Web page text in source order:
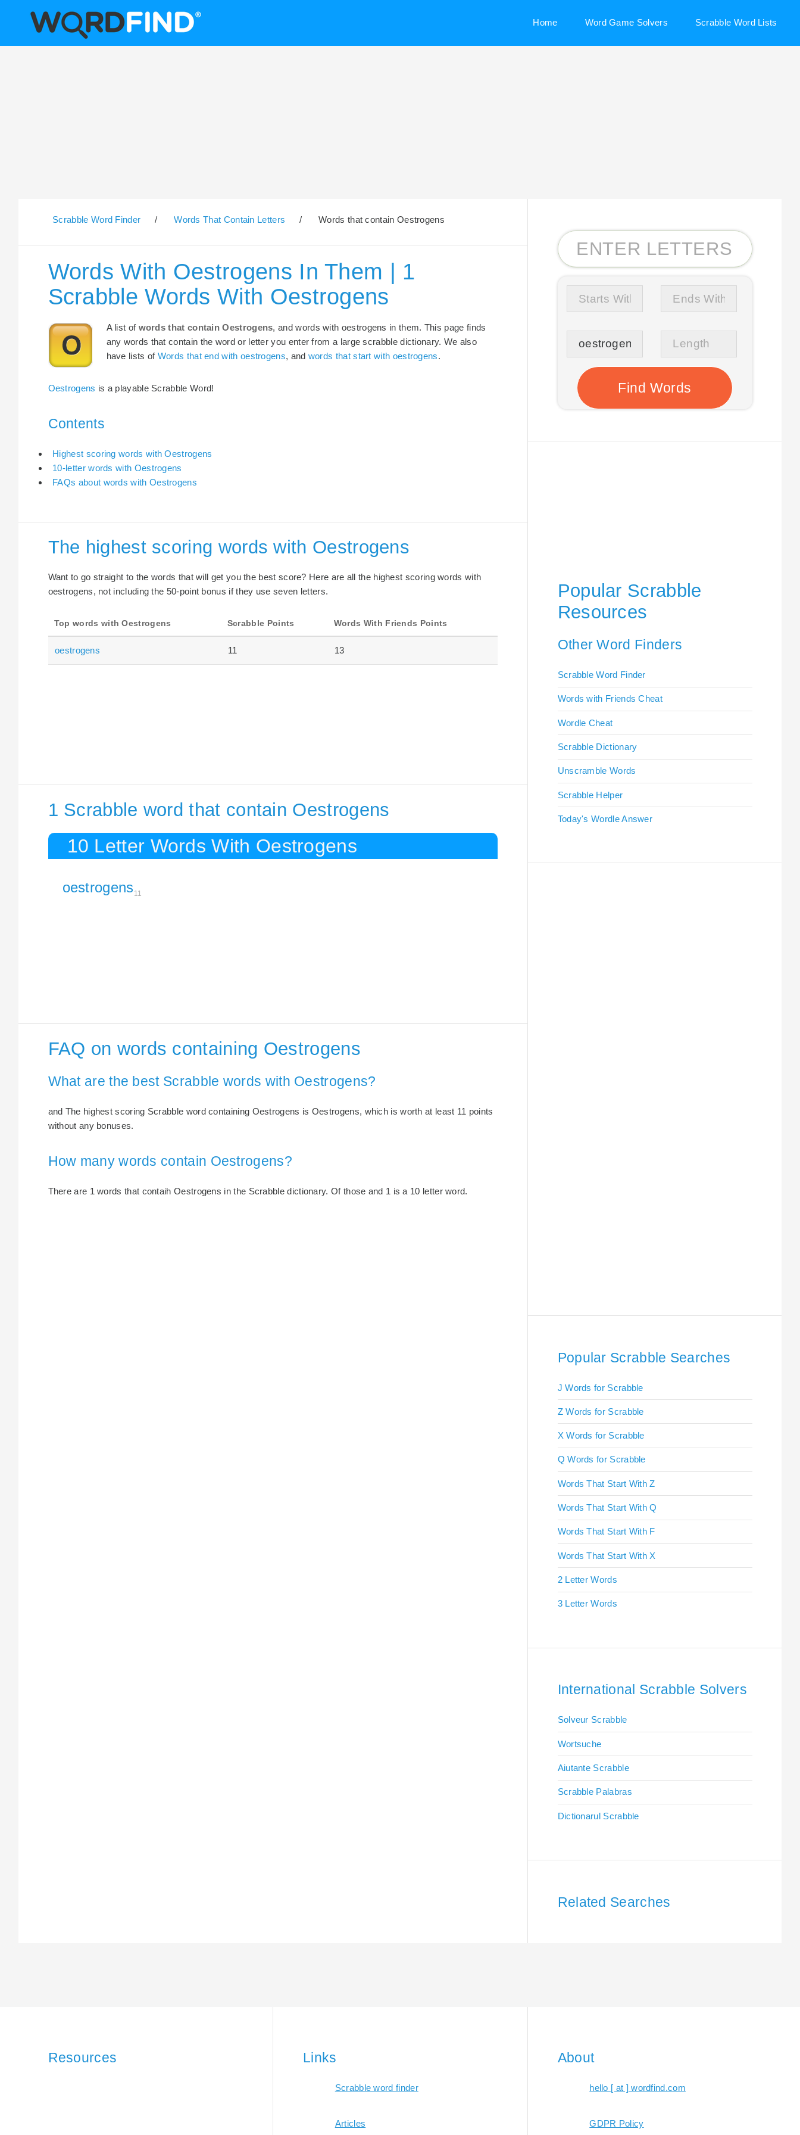
Home Word Game Solvers Scrabble Word Lists
Scrabble Word Finder / Words That Contain Letters / Words that contain Oestrogens
Words With Oestrogens In Them | 1
Scrabble Words With Oestrogens
A list of words that contain Oestrogens, and words with oestrogens in them. This page finds
any words that contain the word or letter you enter from a large scrabble dictionary. We also
have lists of Words that end with oestrogens, and words that start with oestrogens.
Oestrogens is a playable Scrabble Word!
Contents
Highest scoring words with Oestrogens
10-letter words with Oestrogens
FAQs about words with Oestrogens
The highest scoring words with Oestrogens
Want to go straight to the words that will get you the best score? Here are all the highest scoring words with
oestrogens, not including the 50-point bonus if they use seven letters.
Top words with Oestrogens Scrabble Points Words With Friends Points
oestrogens 11 13
1 Scrabble word that contain Oestrogens
10 Letter Words With Oestrogens
oestrogens11
FAQ on words containing Oestrogens
What are the best Scrabble words with Oestrogens?
and The highest scoring Scrabble word containing Oestrogens is Oestrogens, which is worth at least 11 points
without any bonuses.
How many words contain Oestrogens?
There are 1 words that contaih Oestrogens in the Scrabble dictionary. Of those and 1 is a 10 letter word.
Popular Scrabble
Resources
Other Word Finders
Scrabble Word Finder
Words with Friends Cheat
Wordle Cheat
Scrabble Dictionary
Unscramble Words
Scrabble Helper
Today's Wordle Answer
Popular Scrabble Searches
J Words for Scrabble
Z Words for Scrabble
X Words for Scrabble
Q Words for Scrabble
Words That Start With Z
Words That Start With Q
Words That Start With F
Words That Start With X
2 Letter Words
3 Letter Words
International Scrabble Solvers
Solveur Scrabble
Wortsuche
Aiutante Scrabble
Scrabble Palabras
Dictionarul Scrabble
Related Searches
Resources Links
Scrabble word finder
Articles
About
hello [ at ] wordfind.com
GDPR Policy